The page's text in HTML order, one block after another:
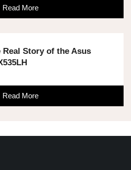
Read More
Story of the Asus
Read More